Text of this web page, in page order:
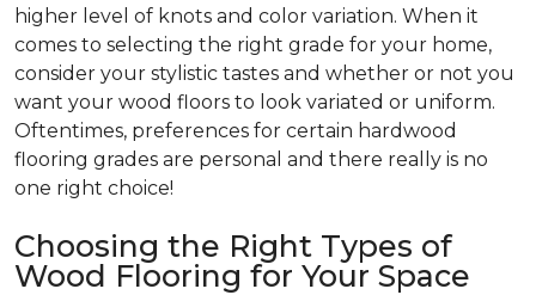
higher level of knots and color variation. When it
comes to selecting the right grade for your home,
consider your stylistic tastes and whether or not you
want your wood floors to look variated or uniform.
Oftentimes, preferences for certain hardwood
flooring grades are personal and there really is no
one right choice!
Choosing the Right Types of
Wood Flooring for Your Space